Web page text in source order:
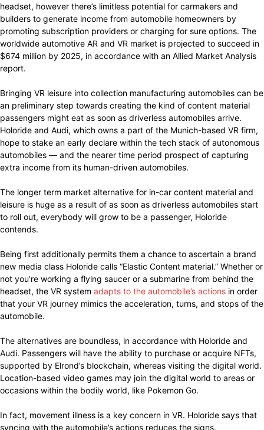
headset, however there’s limitless potential for carmakers and
builders to generate income from automobile homeowners by
promoting subscription providers or charging for sure options. The
worldwide automotive AR and VR market is projected to succeed in
$674 million by 2025, in accordance with an Allied Market Analysis
report.
Bringing VR leisure into collection manufacturing automobiles can be
an preliminary step towards creating the kind of content material
passengers might eat as soon as driverless automobiles arrive.
Holoride and Audi, which owns a part of the Munich-based VR firm,
hope to stake an early declare within the tech stack of autonomous
automobiles — and the nearer time period prospect of capturing
extra income from its human-driven automobiles.
The longer term market alternative for in-car content material and
leisure is huge as a result of as soon as driverless automobiles start
to roll out, everybody will grow to be a passenger, Holoride
contends.
Being first additionally permits them a chance to ascertain a brand
new media class Holoride calls “Elastic Content material.” Whether or
not you’re working a flying saucer or a submarine from behind the
headset, the VR system adapts to the automobile’s actions in order
that your VR journey mimics the acceleration, turns, and stops of the
automobile.
The alternatives are boundless, in accordance with Holoride and
Audi. Passengers will have the ability to purchase or acquire NFTs,
supported by Elrond’s blockchain, whereas visiting the digital world.
Location-based video games may join the digital world to areas or
occasions within the bodily world, like Pokemon Go.
In fact, movement illness is a key concern in VR. Holoride says that
syncing with the automobile’s actions reduces the signs.